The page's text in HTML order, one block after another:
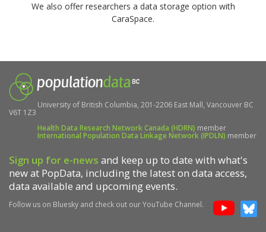
We also offer researchers a data storage option with
CaraSpace.
University of British Columbia, 201-2206 East Mall, Vancouver BC
V6T 1Z3
Health Data Research Network Canada (HDRN) member
International Population Data Linkage Network (IPDLN) member
Sign up for e-news and keep up to date with what's
new at PopData, including the latest on data access,
data available and upcoming events.
Follow us on Bluesky and check out our YouTube Channel.